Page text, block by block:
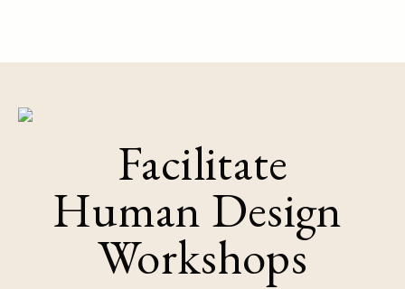
Facilitate
Human Design
Workshops